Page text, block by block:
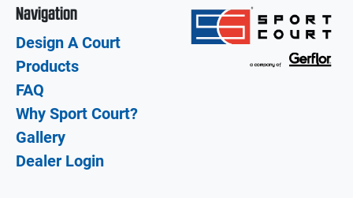
Navigation
Design A Court
Products
FAQ
Why Sport Court?
Gallery
Dealer Login